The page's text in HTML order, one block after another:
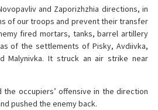
and Zaporizhzhia directions, in
of our troops and prevent their transfer
fired mortars, tanks, barrel artillery
of the settlements of Pisky, Avdiivka,
Malynivka. It struck an air strike near
the occupiers’ offensive in the direction
pushed the enemy back.